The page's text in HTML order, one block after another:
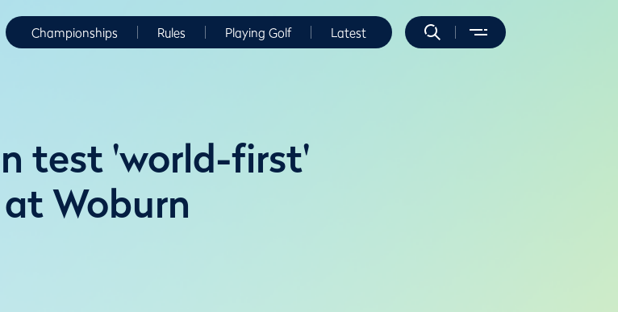
Championships Rules Playing Golf Latest
test 'world-first'
Woburn